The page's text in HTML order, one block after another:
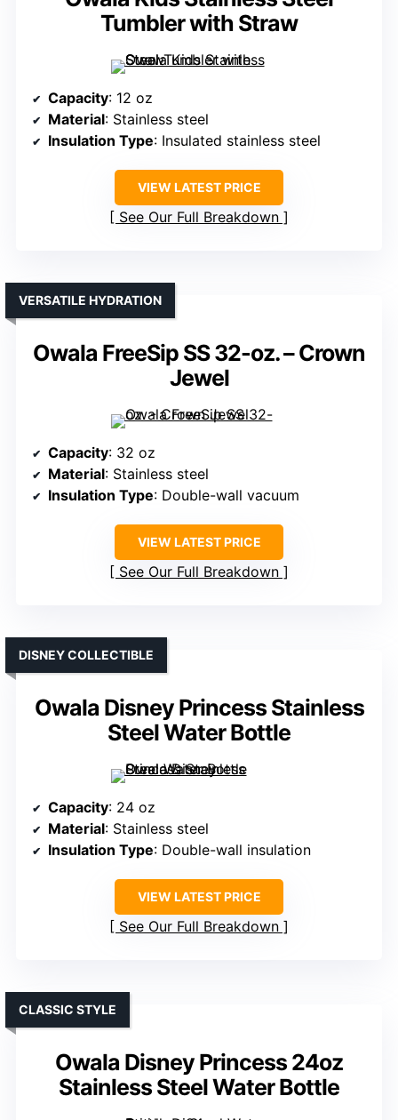
Tumbler with Straw
Capacity: 12 oz
Material: Stainless steel
Insulation Type: Insulated stainless steel
VIEW LATEST PRICE
See Our Full Breakdown
Owala FreeSip SS 32-oz. – Crown
Jewel
VERSATILE HYDRATION
Capacity: 32 oz
Material: Stainless steel
Insulation Type: Double-wall vacuum
VIEW LATEST PRICE
See Our Full Breakdown
Owala Disney Princess Stainless
Steel Water Bottle
DISNEY COLLECTIBLE
Capacity: 24 oz
Material: Stainless steel
Insulation Type: Double-wall insulation
VIEW LATEST PRICE
See Our Full Breakdown
Owala Disney Princess 24oz
Stainless Steel Water Bottle
CLASSIC STYLE